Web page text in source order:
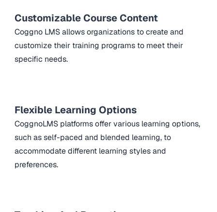
Customizable Course Content
Coggno LMS allows organizations to create and
customize their training programs to meet their
specific needs.
Flexible Learning Options
CoggnoLMS platforms offer various learning options,
such as self-paced and blended learning, to
accommodate different learning styles and
preferences.